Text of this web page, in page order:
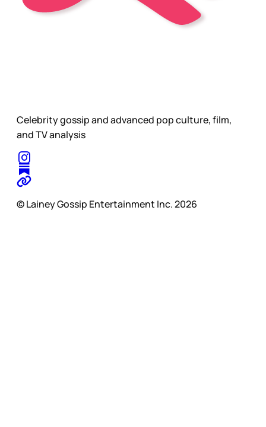
Celebrity gossip and advanced pop culture, film,
and TV analysis
© Lainey Gossip Entertainment Inc. 2026